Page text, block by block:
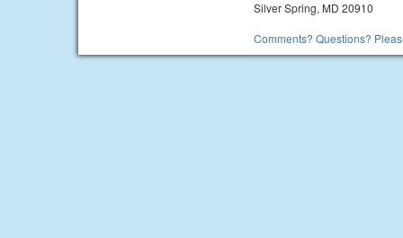
Silver Spring, MD 20910
Comments? Questions?